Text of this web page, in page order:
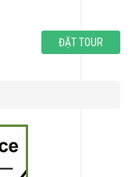
ĐẶT TOUR